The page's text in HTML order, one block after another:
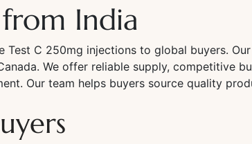
India
Test C 250mg injections to global buyers.
We offer reliable supply, competitive
Our team helps buyers source quality